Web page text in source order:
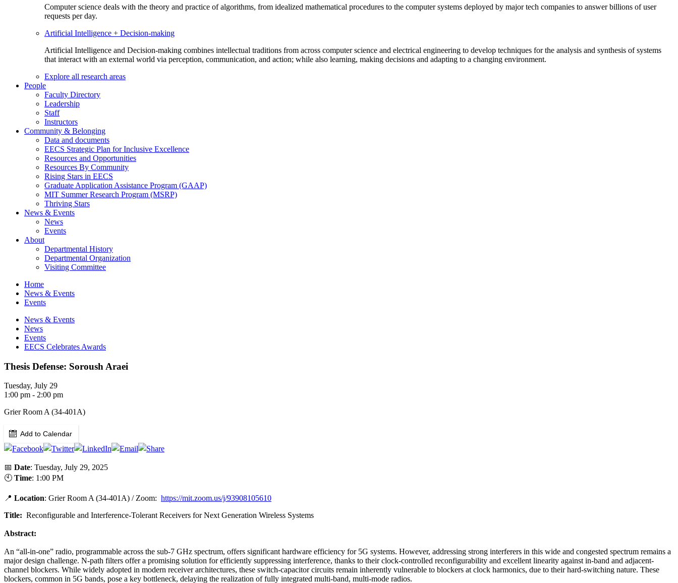
Computer science deals with the theory and practice of algorithms, from idealized mathematical procedures to the computer systems deployed by major tech companies to answer billions of user
requests per day.
Artificial Intelligence + Decision-making
Artificial Intelligence and Decision-making combines intellectual traditions from across computer science and electrical engineering to develop techniques for the analysis and synthesis of systems
that interact with an external world via perception, communication, and action; while also learning, making decisions and adapting to a changing environment.
Explore all research areas
People
Faculty Directory
Leadership
Staff
Instructors
Community & Belonging
Data and documents
EECS Strategic Plan for Inclusive Excellence
Resources and Opportunities
Resources By Community
Rising Stars in EECS
Graduate Application Assistance Program (GAAP)
MIT Summer Research Program (MSRP)
Thriving Stars
News & Events
News
Events
About
Departmental History
Departmental Organization
Visiting Committee
Home
News & Events
Events
News & Events
News
Events
EECS Celebrates Awards
Thesis Defense: Soroush Araei
Tuesday, July 29
1:00 pm - 2:00 pm
Grier Room A (34-401A)
Add to Calendar
📅 Date: Tuesday, July 29, 2025
🕙 Time: 1:00 PM
📍 Location: Grier Room A (34-401A) / Zoom: https://mit.zoom.us/j/93908105610
Title: Reconfigurable and Interference-Tolerant Receivers for Next Generation Wireless Systems
Abstract:
An “all-in-one” radio, programmable across the sub-7 GHz spectrum, offers significant hardware efficiency for 5G systems. However, addressing strong interferers in this wide and congested spectrum remains a
major design challenge. N-path filters offer a promising solution for efficiently suppressing interference, thanks to their clock-controlled reconfigurability and excellent linearity against in-band and adjacent-
channel blockers. While widely adopted in modern receiver architectures, these switch-capacitor circuits remain inherently vulnerable to blockers at clock harmonics, due to their hard-switching nature. These
blockers, common in 5G bands, pose a key bottleneck, delaying the realization of fully integrated multi-band, multi-mode radios.